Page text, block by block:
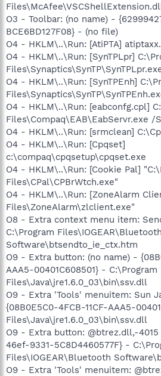
O3 - Toolbar: (no name) -
BCE6BD127F08} - (no file)
O4 - HKLM\..\Run: [AtiPTA]
O4 - HKLM\..\Run: [SynTPLpr]
O4 - HKLM\..\Run: [SynTPEnh]
O4 - HKLM\..\Run: [eabconfg.cpl]
Files\Compaq\EAB\EabServr.exe /
O4 - HKLM\..\Run: [srmclean]
O4 - HKLM\..\Run: [Cpqset]
c:\compaq\cpqsetup\cpqset.exe
O4 - HKLM\..\Run: [Cookie Pal]
Files\CPal\CPBrWtch.exe"
O4 - HKLM\..\Run: [ZoneAlarm
Files\ZoneAlarm\zlclient.exe"
O8 - Extra context menu item:
C:\Program Files\IOGEAR\Bluetooth
Software\btsendto_ie_ctx.htm
O9 - Extra button: (no name) -
AAA5-00401C608501} - C:\Program
Files\Java\jre1.6.0_03\bin\ssv.dll
O9 - Extra 'Tools' menuitem: Sun
{08B0E5C0-4FCB-11CF-AAA5-
Files\Java\jre1.6.0_03\bin\ssv.dll
O9 - Extra button: @btrez.dll,-4015
46ef-9331-5C8D4460577F} -
Files\IOGEAR\Bluetooth
O9 - Extra 'Tools' menuitem: